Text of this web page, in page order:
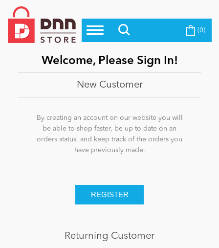
Top Modules
Top Themes
Blog
Education
eCommerce
Become a Seller (0)
Welcome, Please Sign In!
New Customer
By creating an account on our website you will
be able to shop faster, be up to date on an
orders status, and keep track of the orders you
have previously made.
Returning Customer